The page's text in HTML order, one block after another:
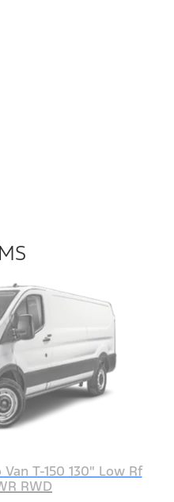
T-150 130" Low Rf
RWD